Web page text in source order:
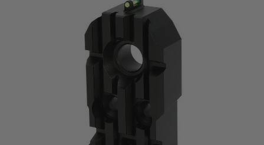
Krytac SilencerCo Maxim 9 Strike Front Kit